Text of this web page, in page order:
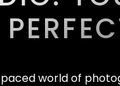
world of